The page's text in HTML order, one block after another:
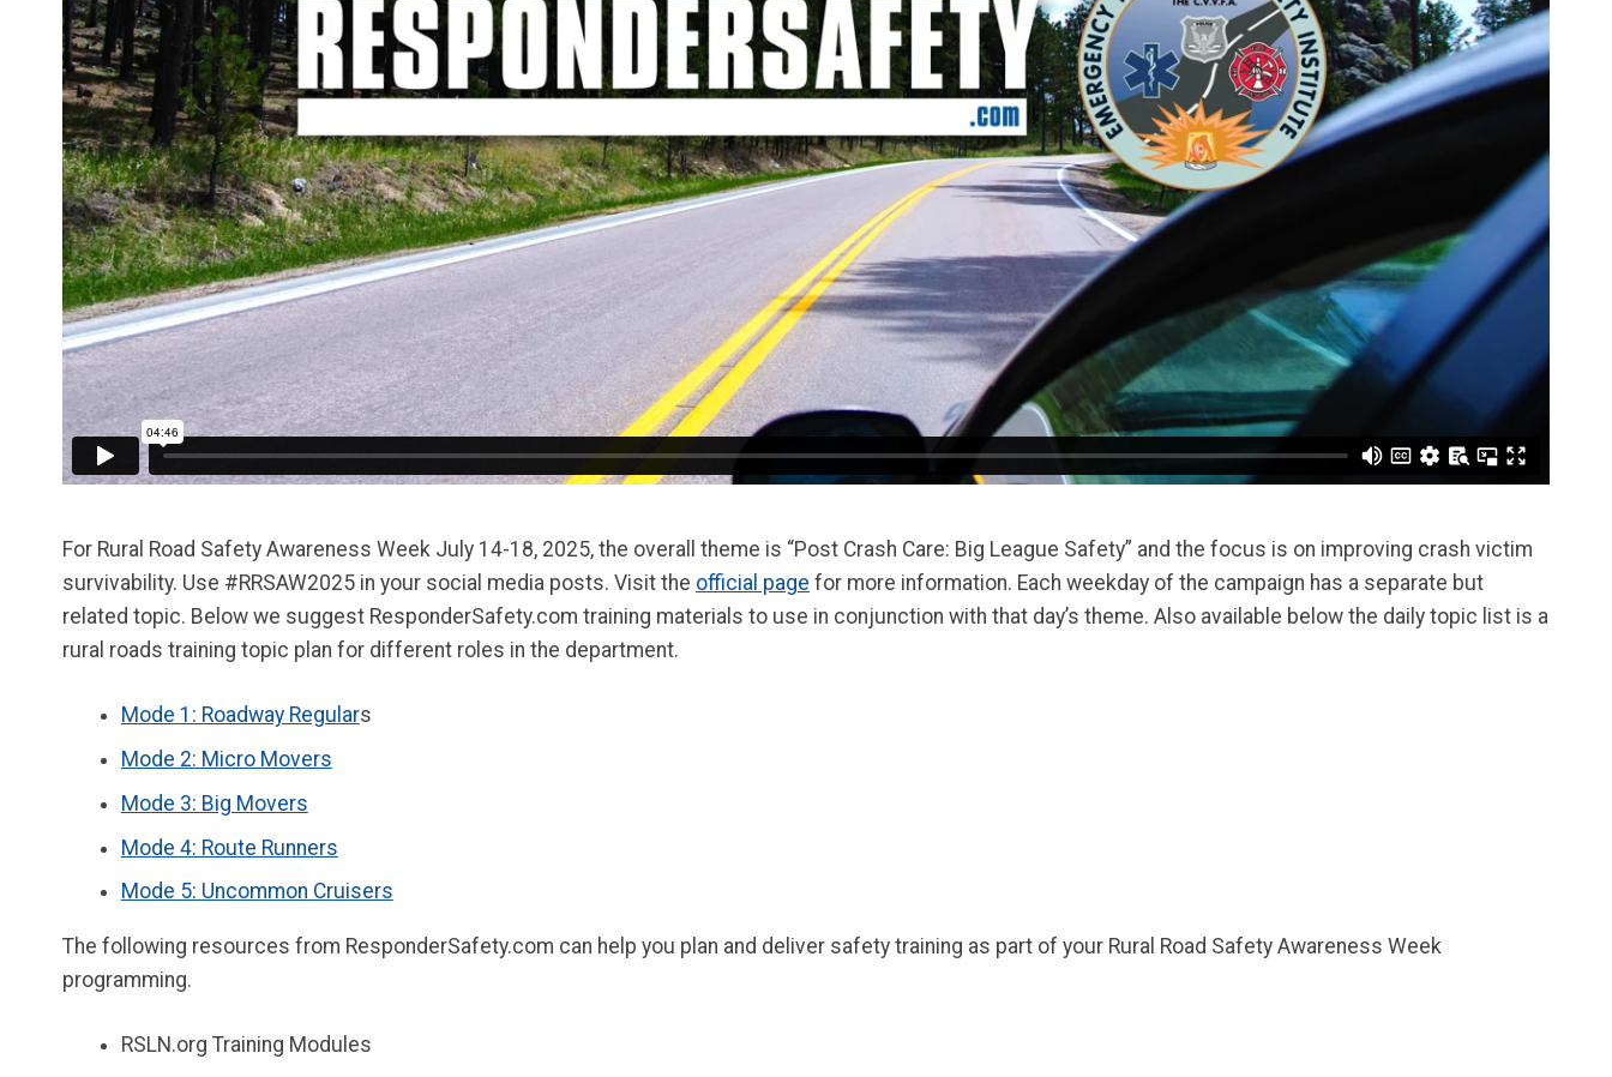
For Rural Road Safety Awareness Week July 14-18, 2025, the overall theme is “Post Crash Care: Big League Safety” and the focus is on improving crash victim
survivability. Use #RRSAW2025 in your social media posts. Visit the official page for more information. Each weekday of the campaign has a separate but
related topic. Below we suggest ResponderSafety.com training materials to use in conjunction with that day’s theme. Also available below the daily topic list is a
rural roads training topic plan for different roles in the department.
Mode 1: Roadway Regulars
Mode 2: Micro Movers
Mode 3: Big Movers
Mode 4: Route Runners
Mode 5: Uncommon Cruisers
The following resources from ResponderSafety.com can help you plan and deliver safety training as part of your Rural Road Safety Awareness Week
programming.
RSLN.org Training Modules